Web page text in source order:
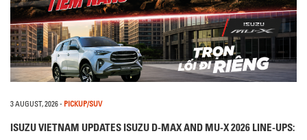
3 AUGUST, 2026- PICKUP/SUV
ISUZU VIETNAM UPDATES ISUZU D-MAX AND MU-X 2026 LINE-UPS: